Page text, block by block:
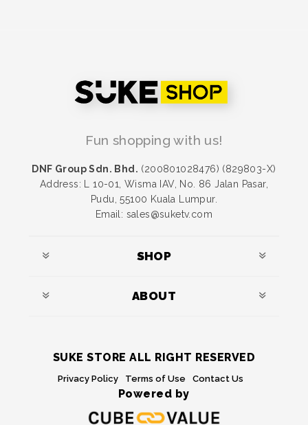
Fun shopping with us!
DNF Group Sdn. Bhd. (200801028476) (829803-X)
Address: L 10-01, Wisma IAV, No. 86 Jalan Pasar,
Pudu, 55100 Kuala Lumpur.
Email: sales@suketv.com
SHOP
ABOUT
SUKE STORE ALL RIGHT RESERVED
Privacy Policy Terms of Use Contact Us
Powered by